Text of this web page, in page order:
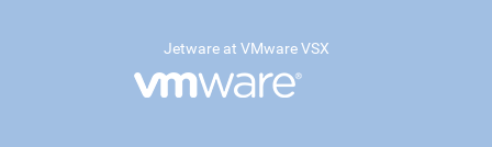
Jetware at VMware VSX